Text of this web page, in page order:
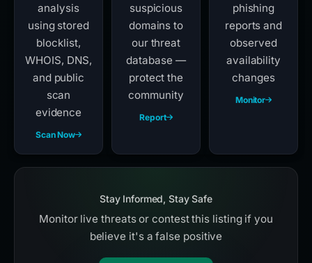
analysis
using stored
blocklist,
WHOIS, DNS,
and public
scan
evidence
Scan Now
suspicious
domains to
our threat
database —
protect the
community
Report
phishing
reports and
observed
availability
changes
Monitor
Stay Informed, Stay Safe
Monitor live threats or contest this listing if you
believe it's a false positive